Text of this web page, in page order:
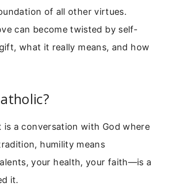
of all other virtues.
can become twisted by self-
what it really means, and how
a conversation with God where
humility means
your health, your faith—is a
it.